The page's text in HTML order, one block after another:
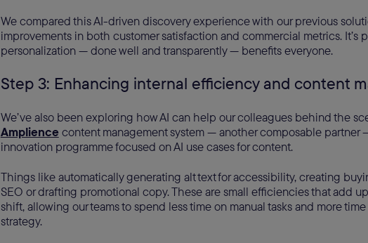
We compared this AI-driven discovery experience with our previous
improvements in both customer satisfaction and commercial metrics. It’s
personalization — done well and transparently — benefits everyone.
Step 3: Enhancing internal efficiency and content
We’ve also been exploring how AI can help our colleagues behind the
Amplience content management system — another composable partner
innovation programme focused on AI use cases for content.
Things like automatically generating alt text for accessibility, creating
SEO or drafting promotional copy. These are small efficiencies that add
shift, allowing our teams to spend less time on manual tasks and more
strategy.